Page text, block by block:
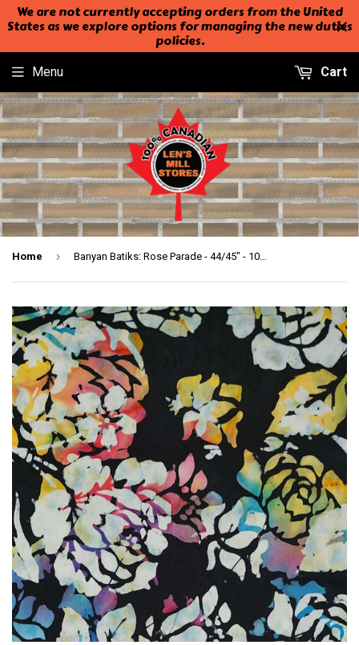
We are not currently accepting orders from the United
States as we explore options for managing the new duties
policies.
Menu Cart
Home › Banyan Batiks: Rose Parade - 44/45" - 100% Cotton